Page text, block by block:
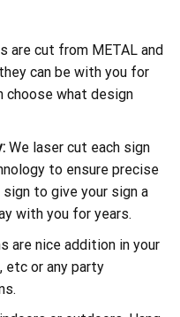
are cut from METAL and
they can be with you for
choose what design
We laser cut each sign
to ensure precise
to give your sign a
with you for years.
are nice addition in your
etc or any party